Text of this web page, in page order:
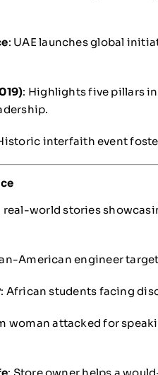
: UAE launches global
: Highlights five pillars
interfaith event
world stories
American engineer
: African students facing
woman attacked for